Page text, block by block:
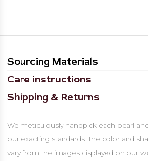
Sourcing Materials
Care instructions
Shipping & Returns
We meticulously handpick each pearl
our exacting standards. The color and
vary from the images displayed on our